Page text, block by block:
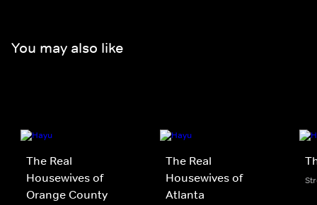
You may also like
The Real
Housewives of
Orange County
The Real
Housewives of
Atlanta